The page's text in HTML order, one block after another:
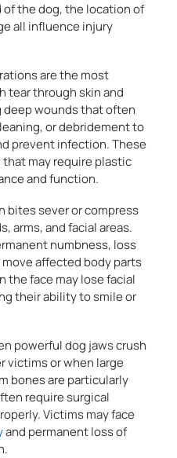
of the dog, the location of
all influence injury
are the most
tear through skin and
wounds that often
or debridement to
prevent infection. These
may require plastic
and function.
bites sever or compress
arms, and facial areas.
numbness, loss
affected body parts
the face may lose facial
their ability to smile or
powerful dog jaws crush
victims or when large
bones are particularly
require surgical
Victims may face
and permanent loss of